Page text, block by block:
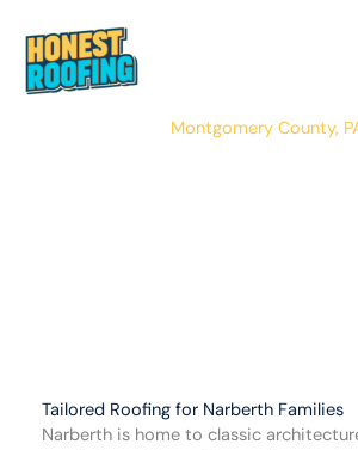
content
Montgomery County,
Tailored Roofing for Narberth Families
Narberth is home to classic